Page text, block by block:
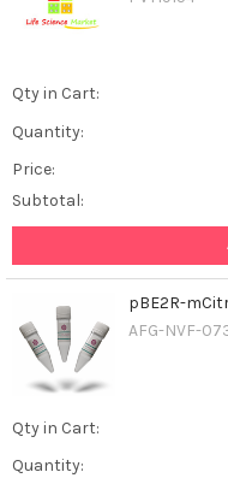
Qty in Cart:
Quantity:
Price:
Subtotal:
pBE2R-
AFG-NVF-
Qty in Cart:
Quantity: